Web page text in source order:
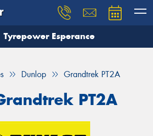
Tyrepower Esperance
Dunlop Grandtrek PT2A
PT2A